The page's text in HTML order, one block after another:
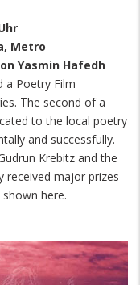
Metro
Yasmin Hafedh
a Poetry Film
The second of a
to the local poetry
and successfully.
Krebitz and the
received major prizes
here.